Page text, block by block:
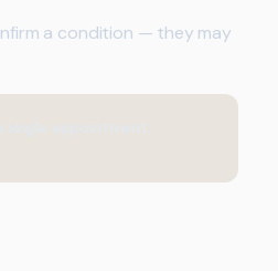
a condition — they may